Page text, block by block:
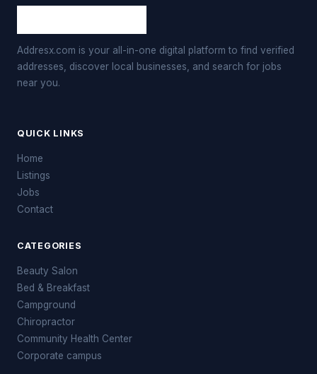
Addresx.com is your all-in-one digital platform to find verified
addresses, discover local businesses, and search for jobs
near you.
QUICK LINKS
Home
Listings
Jobs
Contact
CATEGORIES
Beauty Salon
Bed & Breakfast
Campground
Chiropractor
Community Health Center
Corporate campus